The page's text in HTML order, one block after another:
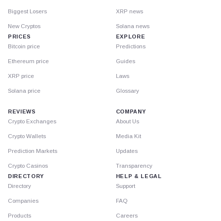
Biggest Losers
New Cryptos
PRICES
Bitcoin price
Ethereum price
XRP price
Solana price
XRP news
Solana news
EXPLORE
Predictions
Guides
Laws
Glossary
REVIEWS
Crypto Exchanges
Crypto Wallets
Prediction Markets
Crypto Casinos
DIRECTORY
Directory
Companies
Products
COMPANY
About Us
Media Kit
Updates
Transparency
HELP & LEGAL
Support
FAQ
Careers